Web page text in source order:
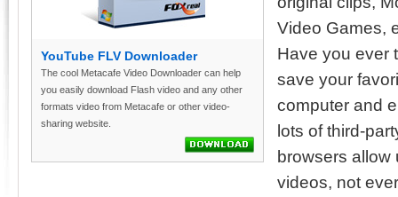
YouTube FLV Downloader
The cool Metacafe Video Downloader can help
you easily download Flash video and any other
formats video from Metacafe or other video-
sharing website.
Video Games,
Have you ever
save your
computer and
lots of third-
browsers
videos, not